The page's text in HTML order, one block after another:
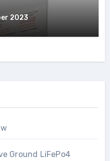
2023
Ground LiFePo4